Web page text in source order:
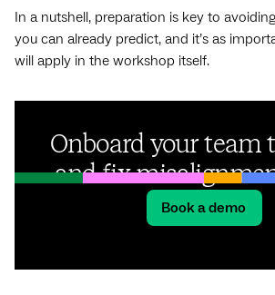
In a nutshell, preparation is key to
you can already predict, and it’s as
will apply in the workshop itself.
Onboard your team
and fix
Book a demo